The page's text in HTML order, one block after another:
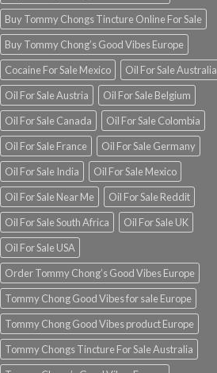
Buy Tommy Chongs Tincture Online For Sale
Buy Tommy Chong’s Good Vibes Europe
Cocaine For Sale Mexico
Oil For Sale Australia
Oil For Sale Austria
Oil For Sale Belgium
Oil For Sale Canada
Oil For Sale Colombia
Oil For Sale France
Oil For Sale Germany
Oil For Sale India
Oil For Sale Mexico
Oil For Sale Near Me
Oil For Sale Reddit
Oil For Sale South Africa
Oil For Sale UK
Oil For Sale USA
Order Tommy Chong’s Good Vibes Europe
Tommy Chong Good Vibes for sale Europe
Tommy Chong Good Vibes product Europe
Tommy Chongs Tincture For Sale Australia